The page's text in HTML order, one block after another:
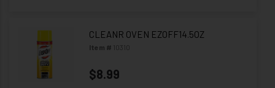
CLEANR OVEN EZOFF14.5OZ
Item # 10310
$8.99